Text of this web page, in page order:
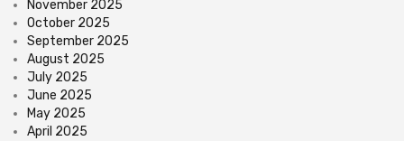
November 2025
October 2025
September 2025
August 2025
July 2025
June 2025
May 2025
April 2025